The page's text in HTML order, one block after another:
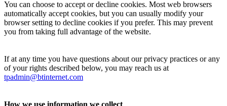
You can choose to accept or decline cookies. Most web browsers
automatically accept cookies, but you can usually modify your
browser setting to decline cookies if you prefer. This may prevent
you from taking full advantage of the website.
If at any time you have questions about our privacy practices or any
of your rights described below, you may reach us at
tpadmin@btinternet.com
How we use information we collect